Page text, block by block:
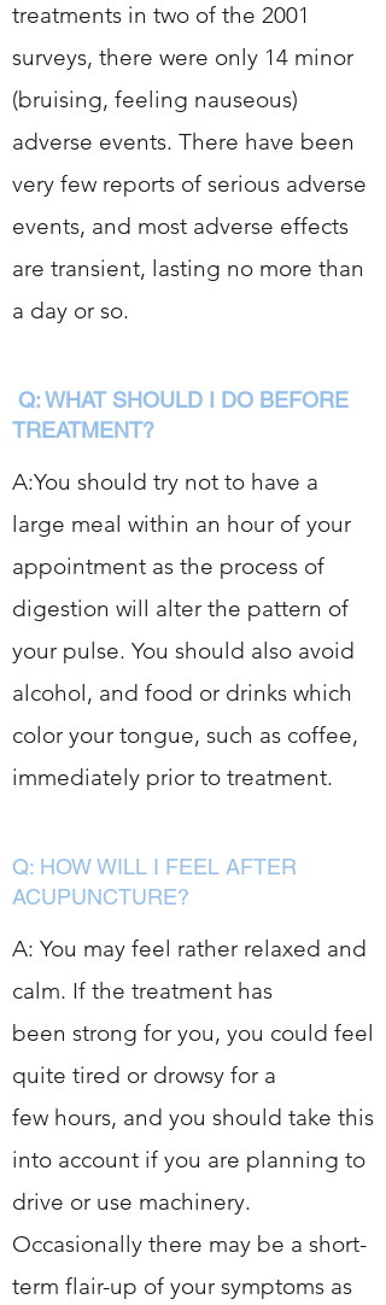
treatments in two of the 2001
surveys, there were only 14 minor
(bruising, feeling nauseous)
adverse events. There have been
very few reports of serious adverse
events, and most adverse effects
are transient, lasting no more than
a day or so.
Q: WHAT SHOULD I DO BEFORE
TREATMENT?
A:You should try not to have a
large meal within an hour of your
appointment as the process of
digestion will alter the pattern of
your pulse. You should also avoid
alcohol, and food or drinks which
color your tongue, such as coffee,
immediately prior to treatment.
Q: HOW WILL I FEEL AFTER
ACUPUNCTURE?
A: You may feel rather relaxed and
calm. If the treatment has
been strong for you, you could feel
quite tired or drowsy for a
few hours, and you should take this
into account if you are planning to
drive or use machinery.
Occasionally there may be a short-
term flair-up of your symptoms as